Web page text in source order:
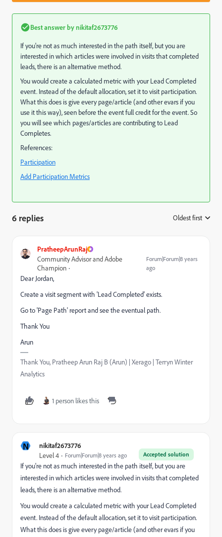
Best answer bynikitaf2673776
If you're not as much interested in the path itself, but you are
interested in which articles were involved in visits that completed
leads, there is an alternative method.
You would create a calculated metric with your Lead Completed
event. Instead of the default allocation, set it to visit participation.
What this does is give every page/article (and other evars if you
use it this way), seen before the event full credit for the event. So
you will see which pages/articles are contributing to Lead
Completes.
References:
Participation
Add Participation Metrics
6 replies Oldest first
PratheepArunRaj
Community Advisor and Adobe
Champion
Forum|Forum|8 years
ago
Dear Jordan,
Create a visit segment with 'Lead Completed' exists.
Go to 'Page Path' report and see the eventual path.
Thank You
Arun
Thank You, Pratheep Arun Raj B (Arun) | Xerago | Terryn Winter
Analytics
1 person likes this
N nikitaf2673776
Accepted solution
Level 4 Forum|Forum|8 years ago
If you're not as much interested in the path itself, but you are
interested in which articles were involved in visits that completed
leads, there is an alternative method.
You would create a calculated metric with your Lead Completed
event. Instead of the default allocation, set it to visit participation.
What this does is give every page/article (and other evars if you